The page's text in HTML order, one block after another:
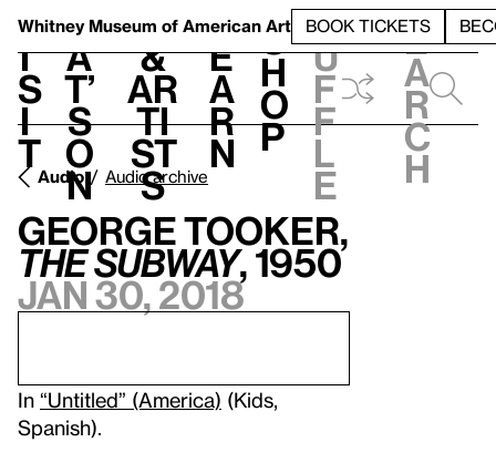
Whitney Museum of American Art BOOK TICKETS
V
i
s
i
t
h
a
t’
s
o
n
t
&
Ar
ti
st
s
L
e
a
r
n
S
h
o
p
h
u
f
f
l
e
e
a
r
c
h
Audio Audio archive
George Tooker,
The Subway, 1950
Jan 30, 2018
In “Untitled” (America) (Kids,
Spanish).